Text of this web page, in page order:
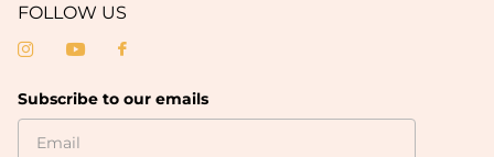
FOLLOW US
Subscribe to our emails